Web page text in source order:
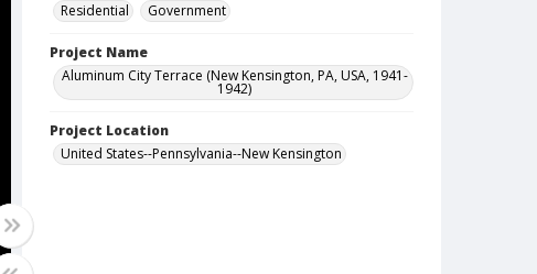
Residential
Government
Project Name
Aluminum City Terrace (New Kensington, PA, USA, 1941-
1942)
Project Location
United States--Pennsylvania--New Kensington